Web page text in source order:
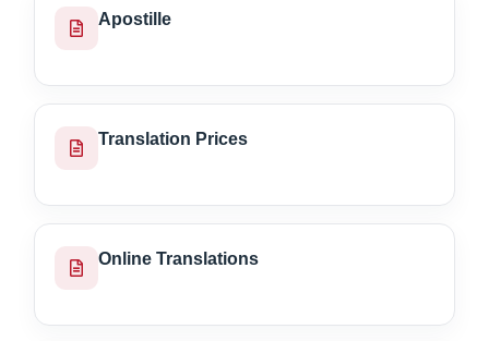
Apostille
Translation Prices
Online Translations